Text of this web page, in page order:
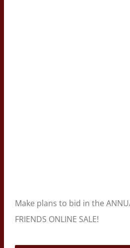
Make plans to bid in the
FRIENDS ONLINE SALE!